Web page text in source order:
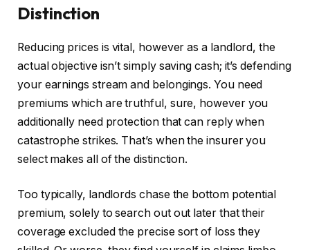
Distinction
Reducing prices is vital, however as a landlord, the
actual objective isn’t simply saving cash; it’s defending
your earnings stream and belongings. You need
premiums which are truthful, sure, however you
additionally need protection that can reply when
catastrophe strikes. That’s when the insurer you
select makes all of the distinction.
Too typically, landlords chase the bottom potential
premium, solely to search out out later that their
coverage excluded the precise sort of loss they